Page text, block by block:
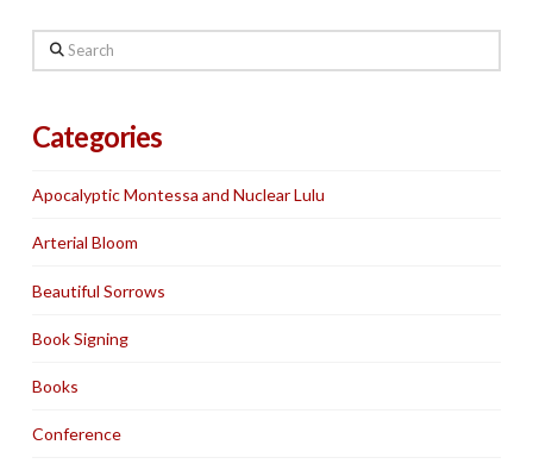
Search
Categories
Apocalyptic Montessa and Nuclear Lulu
Arterial Bloom
Beautiful Sorrows
Book Signing
Books
Conference